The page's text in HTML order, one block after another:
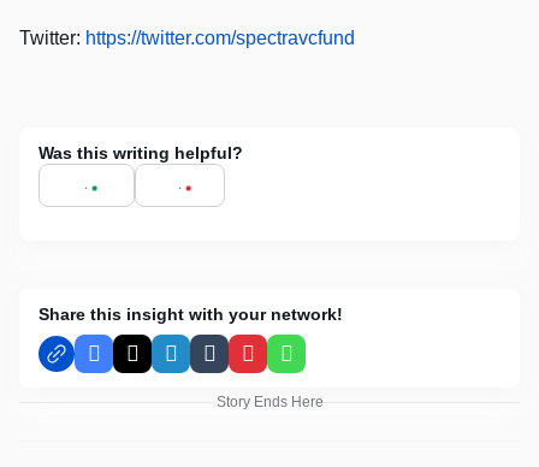
Twitter: https://twitter.com/spectravcfund
Was this writing helpful?
Share this insight with your network!
Facebook
X LinkedInTumblrPinterestWhatsApp
Story Ends Here